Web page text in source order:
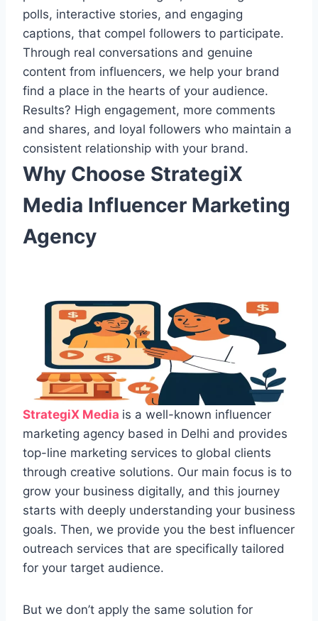
polls, interactive stories, and engaging
captions, that compel followers to participate.
Through real conversations and genuine
content from influencers, we help your brand
find a place in the hearts of your audience.
Results? High engagement, more comments
and shares, and loyal followers who maintain a
consistent relationship with your brand.
Why Choose StrategiX
Media Influencer Marketing
Agency
StrategiX Media is a well-known influencer
marketing agency based in Delhi and provides
top-line marketing services to global clients
through creative solutions. Our main focus is to
grow your business digitally, and this journey
starts with deeply understanding your business
goals. Then, we provide you the best influencer
outreach services that are specifically tailored
for your target audience.
But we don’t apply the same solution for